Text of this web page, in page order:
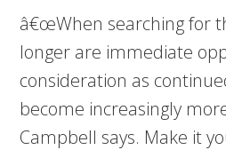
â€œWhen searching for
longer are immediate
consideration as
become increasingly
Campbell says. Make it